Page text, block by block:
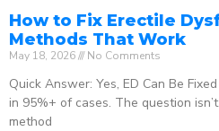
How to Fix Erectile
Methods That Work
May 18, 2026 No Comments
Quick Answer: Yes, ED Can Be
in 95%+ of cases. The question isn’t
method